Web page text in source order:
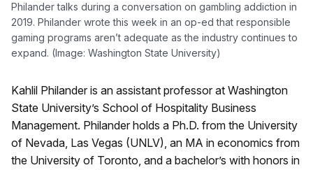
Philander talks during a conversation on gambling addiction in
2019. Philander wrote this week in an op-ed that responsible
gaming programs aren’t adequate as the industry continues to
expand. (Image: Washington State University)
Kahlil Philander is an assistant professor at Washington
State University’s School of Hospitality Business
Management. Philander holds a Ph.D. from the University
of Nevada, Las Vegas (UNLV), an MA in economics from
the University of Toronto, and a bachelor’s with honors in